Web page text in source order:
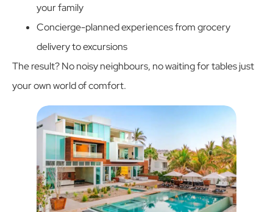
your family
Concierge-planned experiences from grocery
delivery to excursions
The result? No noisy neighbours, no waiting for tables just
your own world of comfort.